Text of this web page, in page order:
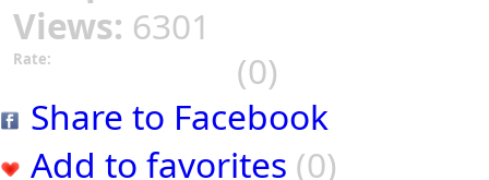
Views: 6301
Rate:
(0)
Share to Facebook
Add to favorites (0)